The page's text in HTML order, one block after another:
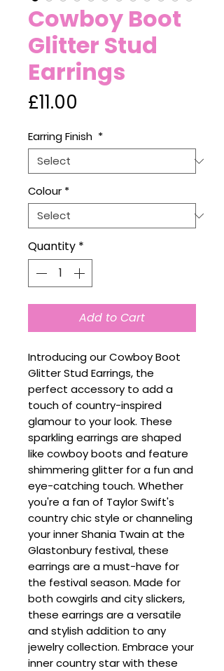
Cowboy Boot
Glitter Stud
Earrings
£11.00
Earring Finish *
Colour *
Quantity *
Add to Cart
Introducing our Cowboy Boot
Glitter Stud Earrings, the
perfect accessory to add a
touch of country-inspired
glamour to your look. These
sparkling earrings are shaped
like cowboy boots and feature
shimmering glitter for a fun and
eye-catching touch. Whether
you're a fan of Taylor Swift's
country chic style or channeling
your inner Shania Twain at the
Glastonbury festival, these
earrings are a must-have for
the festival season. Made for
both cowgirls and city slickers,
these earrings are a versatile
and stylish addition to any
jewelry collection. Embrace your
inner country star with these